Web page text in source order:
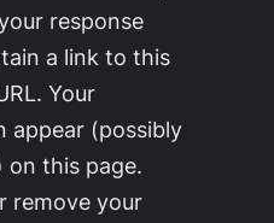
response
a link to this
Your
appear (possibly
this page.
remove your